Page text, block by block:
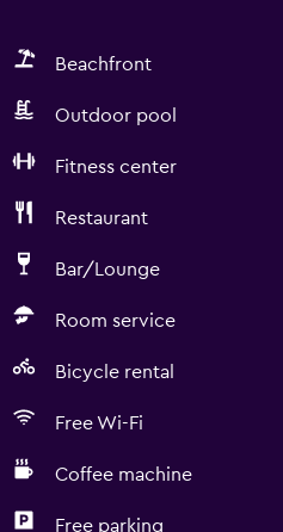
Beachfront
Outdoor pool
Fitness center
Restaurant
Bar/Lounge
Room service
Bicycle rental
Free Wi-Fi
Coffee machine
Free parking